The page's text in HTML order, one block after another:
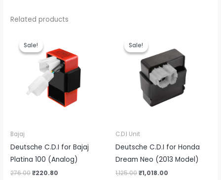
Related products
Sale!
Sale!
Bajaj
Deutsche C.D.I for Bajaj
Platina 100 (Analog)
276.00
price
was:
₹276.00.
₹220.80
is:
₹220.80.
Sale!
Sale!
C.D.I Unit
Deutsche C.D.I for Honda
Dream Neo (2013 Model)
1,125.00
price
was:
₹1,125.00.
₹1,018.00
is:
₹1,018.00.